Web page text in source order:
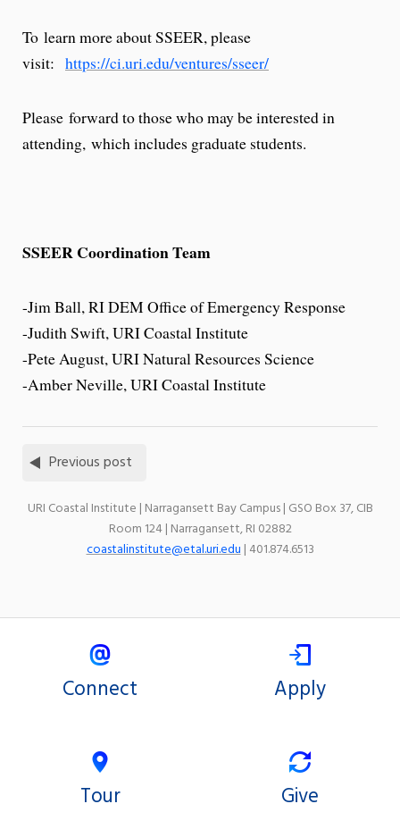
To learn more about SSEER, please
visit: https://ci.uri.edu/ventures/sseer/
Please forward to those who may be interested in
attending, which includes graduate students.
SSEER Coordination Team​
-Jim Ball, RI DEM Office of Emergency Response
-Judith Swift, URI Coastal Institute
-Pete August, URI Natural Resources Science
-Amber Neville, URI Coastal Institute
Previous post
URI Coastal Institute | Narragansett Bay Campus | GSO Box 37, CIB
Room 124 | Narragansett, RI 02882
coastalinstitute@etal.uri.edu| 401.874.6513
Connect Apply
Tour Give